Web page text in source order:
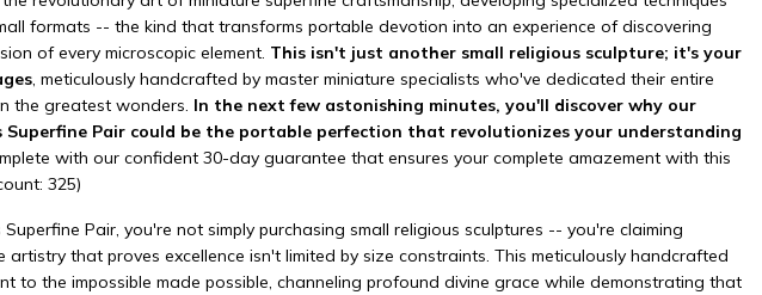
formats -- the kind that transforms portable devotion into an experience of discovering
of every microscopic element. This isn't just another small religious sculpture; it's your
, meticulously handcrafted by master miniature specialists who've dedicated their entire
the greatest wonders. In the next few astonishing minutes, you'll discover why our
Superfine Pair could be the portable perfection that revolutionizes your understanding
with our confident 30-day guarantee that ensures your complete amazement with this
325)
Pair, you're not simply purchasing small religious sculptures -- you're claiming
that proves excellence isn't limited by size constraints. This meticulously handcrafted
to the impossible made possible, channeling profound divine grace while demonstrating that